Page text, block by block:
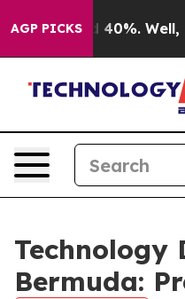
AGP PICKS
Around 40%. Well, it
Technology
Bermuda: